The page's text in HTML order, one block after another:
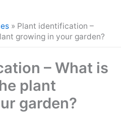
» Plant identification –
growing in your garden?
– What is
plant
garden?